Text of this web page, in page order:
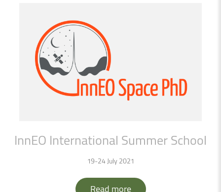
InnEO International SummerSchool
19-24 July 2021
Read more